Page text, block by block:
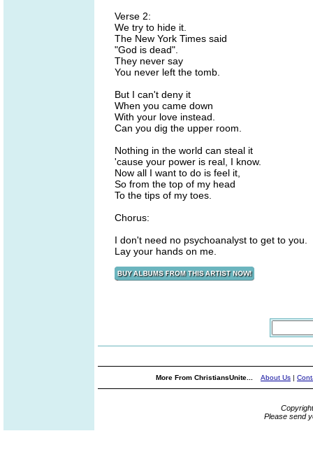
Verse 2:
We try to hide it.
The New York Times said
"God is dead".
They never say
You never left the tomb.
But I can't deny it
When you came down
With your love instead.
Can you dig the upper room.
Nothing in the world can steal it
'cause your power is real, I know.
Now all I want to do is feel it,
So from the top of my head
To the tips of my toes.
Chorus:
I don't need no psychoanalyst to get to you.
Lay your hands on me.
More From ChristiansUnite... About Us |
Please send